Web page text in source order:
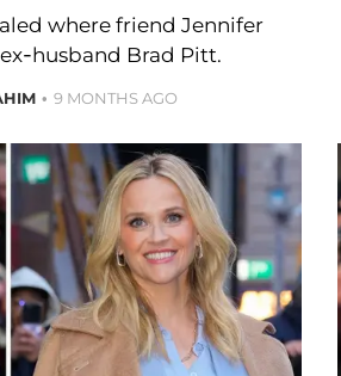
where friend Jennifer
husband Brad Pitt.
9 MONTHS AGO